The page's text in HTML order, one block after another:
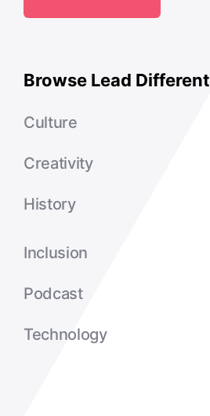
Browse Lead Different
Culture
Creativity
History
Inclusion
Podcast
Technology